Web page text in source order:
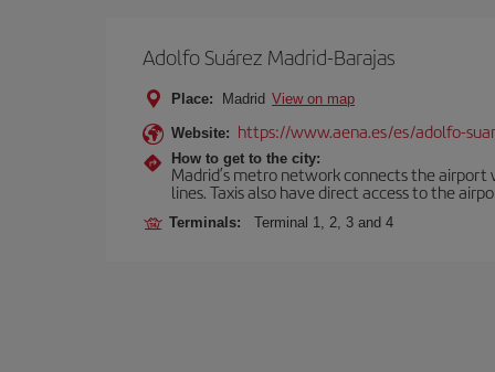
Adolfo Suárez Madrid-Barajas
Place: Madrid View on map
Website: https://www.aena.es/es/adolfo-
How to get to the city:
Madrid’s metro network connects the
lines. Taxis also have direct access to the
Terminals: Terminal 1, 2, 3 and 4